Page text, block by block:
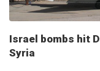
Israel bombs hit
Syria